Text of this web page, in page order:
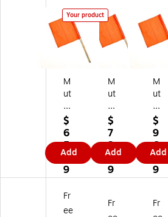
Your product
M
ut
ua
l
In
du
str
ie
s
St
$
6
5.
6
9
Add
M
ut
ua
l
In
du
str
ies
St
da
$
7
3.
8
9
Add
M
ut
ua
l
In
du
str
ies
St
da
$
9
6.
1
9
Add
Fr
ee
Fr
Fr